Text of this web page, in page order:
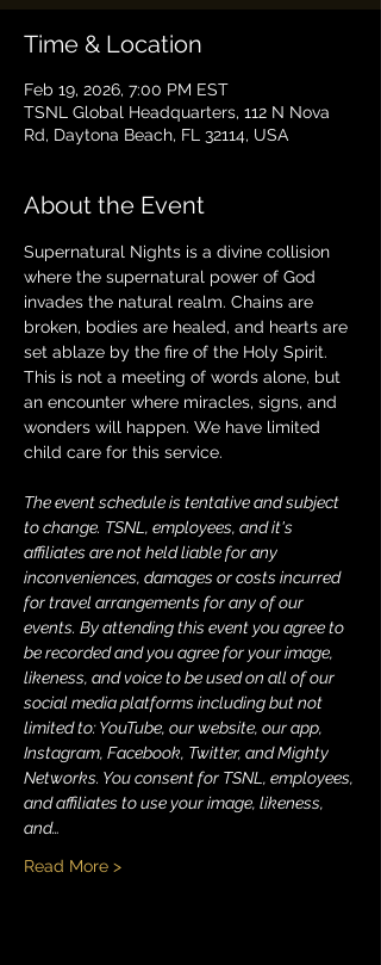
Time & Location
Feb 19, 2026, 7:00 PM EST
TSNL Global Headquarters, 112 N Nova
Rd, Daytona Beach, FL 32114, USA
About the Event
Supernatural Nights is a divine collision
where the supernatural power of God
invades the natural realm. Chains are
broken, bodies are healed, and hearts are
set ablaze by the fire of the Holy Spirit.
This is not a meeting of words alone, but
an encounter where miracles, signs, and
wonders will happen. We have limited
child care for this service.
The event schedule is tentative and subject
to change. TSNL, employees, and it's
affiliates are not held liable for any
inconveniences, damages or costs incurred
for travel arrangements for any of our
events. By attending this event you agree to
be recorded and you agree for your image,
likeness, and voice to be used on all of our
social media platforms including but not
limited to: YouTube, our website, our app,
Instagram, Facebook, Twitter, and Mighty
Networks. You consent for TSNL, employees,
and affiliates to use your image, likeness,
and…
Read More >